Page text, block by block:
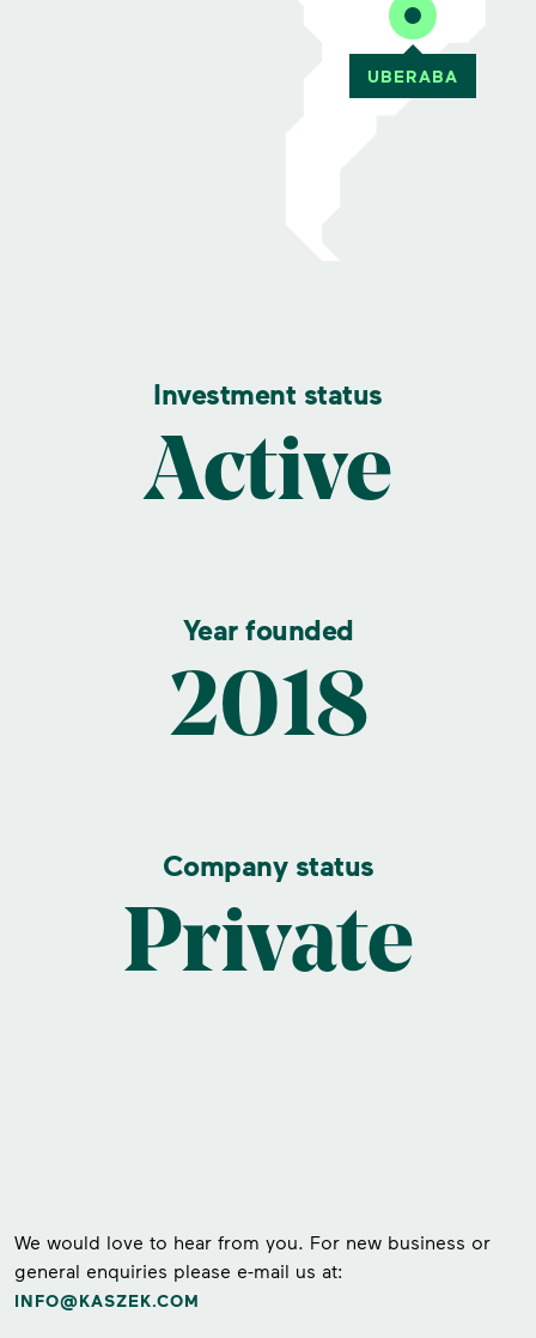
Investment status
Active
Year founded
2018
Company status
Private
We would love to hear from you. For new business or
general enquiries please e-mail us at:
INFO@KASZEK.COM